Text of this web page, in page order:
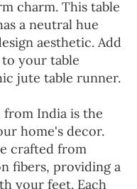
charm. This table
a neutral hue
aesthetic. Add
your table
jute table runner.
India is the
home's decor.
crafted from
fibers, providing a
your feet. Each